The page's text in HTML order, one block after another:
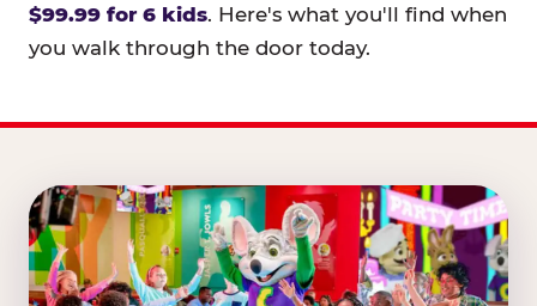
$99.99 for 6 kids. Here's what you'll find when
you walk through the door today.